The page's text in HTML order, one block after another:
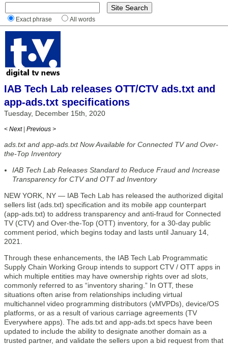
Exact phrase All words
IAB Tech Lab releases OTT/CTV ads.txt and
app-ads.txt specifications
Tuesday, December 15th, 2020
< Next | Previous >
ads.txt and app-ads.txt Now Available for Connected TV and Over-
the-Top Inventory
IAB Tech Lab Releases Standard to Reduce Fraud and Increase
Transparency for CTV and OTT ad Inventory
NEW YORK, NY — IAB Tech Lab has released the authorized digital
sellers list (ads.txt) specification and its mobile app counterpart
(app-ads.txt) to address transparency and anti-fraud for Connected
TV (CTV) and Over-the-Top (OTT) inventory, for a 30-day public
comment period, which begins today and lasts until January 14,
2021.
Through these enhancements, the IAB Tech Lab Programmatic
Supply Chain Working Group intends to support CTV / OTT apps in
which multiple entities may have ownership rights over ad slots,
commonly referred to as “inventory sharing.” In OTT, these
situations often arise from relationships including virtual
multichannel video programming distributors (vMVPDs), device/OS
platforms, or as a result of various carriage agreements (TV
Everywhere apps). The ads.txt and app-ads.txt specs have been
updated to include the ability to designate another domain as a
trusted partner, and validate the sellers upon a bid request from that